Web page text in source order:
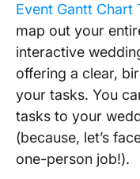
Event Gantt Chart
map out your
interactive
offering a clear,
your tasks. You
tasks to your
(because, let’s
one-person job!).